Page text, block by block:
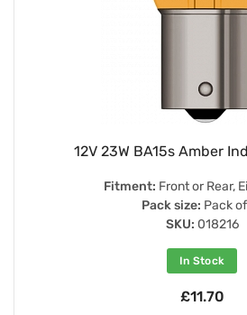
12V 23W BA15s Amber
Fitment: Front or Rear,
Pack size: Pack
SKU: 018216
In Stock
£11.70